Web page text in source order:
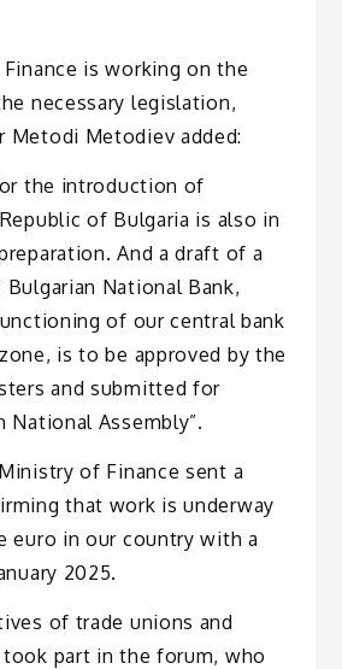
is working on the
necessary legislation,
Metodi Metodiev added:
the introduction of
of Bulgaria is also in
And a draft of a
National Bank,
of our central bank
is to be approved by the
and submitted for
National Assembly”.
of Finance sent a
that work is underway
euro in our country with a
2025.
of trade unions and
part in the forum, who